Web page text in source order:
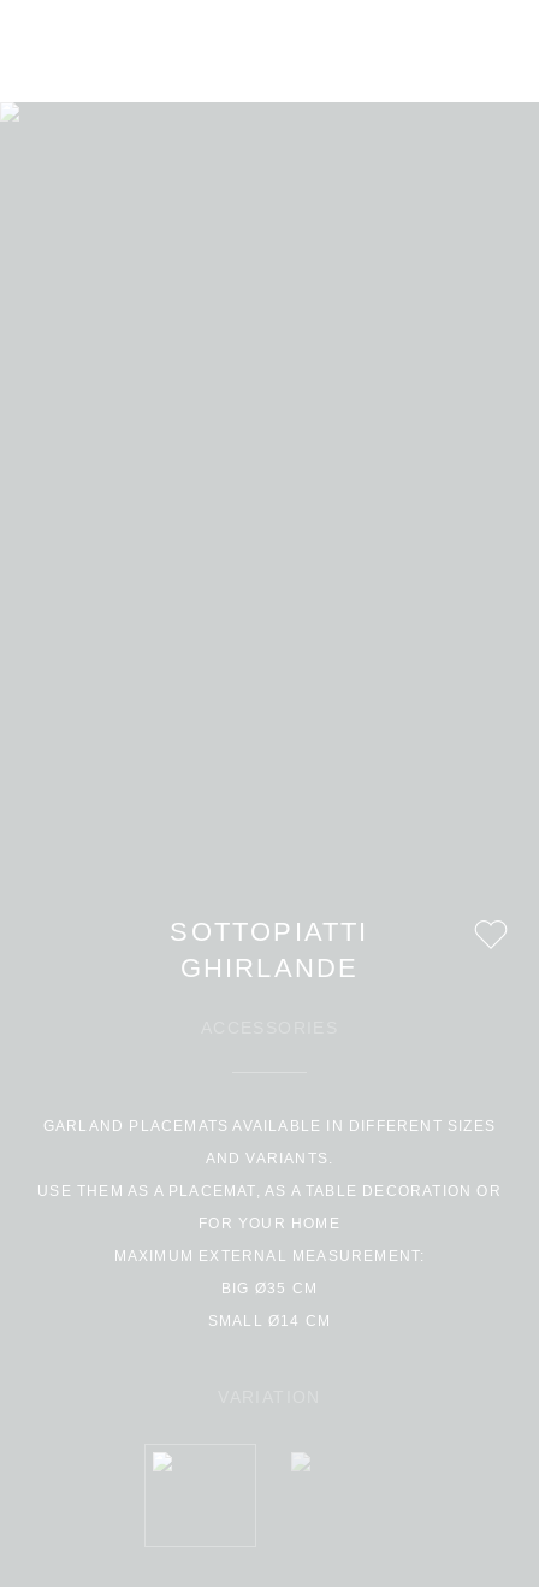
SOTTOPIATTI
GHIRLANDE
GARLAND PLACEMATS AVAILABLE IN DIFFERENT SIZES
AND VARIANTS.
USE THEM AS A PLACEMAT, AS A TABLE DECORATION OR
FOR YOUR HOME
MAXIMUM EXTERNAL MEASUREMENT:
BIG Ø35 CM
SMALL Ø14 CM